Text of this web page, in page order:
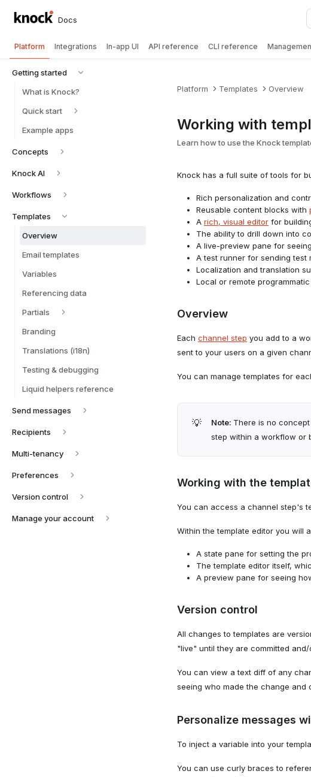
Docs
Platform Integrations In-app UI API reference CLI reference
Getting started
What is Knock?
Quick start
Example apps
Concepts
Knock AI
Workflows
Templates
Overview
Email templates
Variables
Referencing data
Partials
Branding
Translations (i18n)
Testing & debugging
Liquid helpers reference
Send messages
Recipients
Multi-tenancy
Preferences
Version control
Manage your account
Platform Templates Overview
Working with
Learn how to use the Knock
Knock has a full suite of tools for
Rich personalization and
Reusable content blocks with
A rich, visual editor for
The ability to drill down into
A live-preview pane for
A test runner for sending test
Localization and translation
Local or remote
Overview
Each channel step you add to a
sent to your users on a given
You can manage templates for
💡 Note: There is no
step within a workflow or
Working with the
You can access a channel step's
Within the template editor you will
A state pane for setting the
The template editor itself,
A preview pane for seeing
Version control
All changes to templates are
"live" until they are committed
You can view a text diff of any
seeing who made the change and
Personalize messages
To inject a variable into your
You can use curly braces to